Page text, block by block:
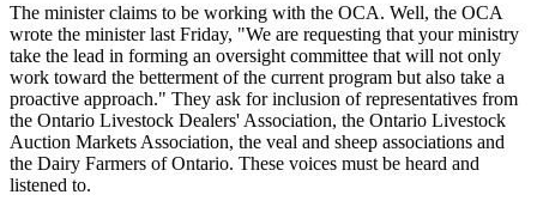
The minister claims to be working with the OCA. Well, the OCA
wrote the minister last Friday, "We are requesting that your ministry
take the lead in forming an oversight committee that will not only
work toward the betterment of the current program but also take a
proactive approach." They ask for inclusion of representatives from
the Ontario Livestock Dealers' Association, the Ontario Livestock
Auction Markets Association, the veal and sheep associations and
the Dairy Farmers of Ontario. These voices must be heard and
listened to.